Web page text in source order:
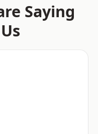
Saying